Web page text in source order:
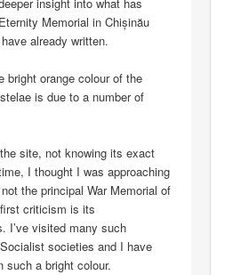
Memorial in Chișinău
already written.
bright orange colour of the
is due to a number of
site, not knowing its exact
I thought I was approaching
the principal War Memorial of
criticism is its
I’ve visited many such
societies and I have
such a bright colour.